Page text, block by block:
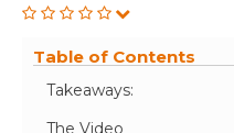
Table of Contents
Takeaways:
The Video